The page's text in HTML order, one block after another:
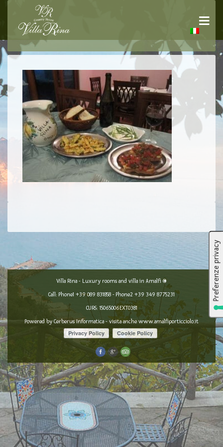
Villa Rina - Luxury rooms and villa in Amalfi ©
Call: Phone1 +39 089 831858 - Phone2 +39 349 8775231
CURS: 15065006EXT0381
Powered by Cerberus Informatica- visita anche www.amalfiporticciolo.it